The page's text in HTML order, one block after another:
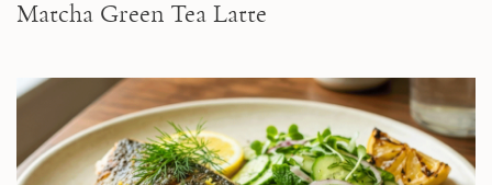
Matcha Green Tea Latte